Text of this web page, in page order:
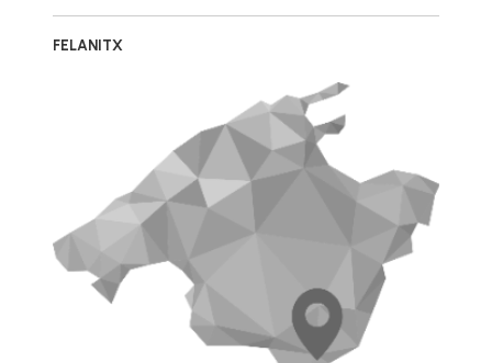
FELANITX